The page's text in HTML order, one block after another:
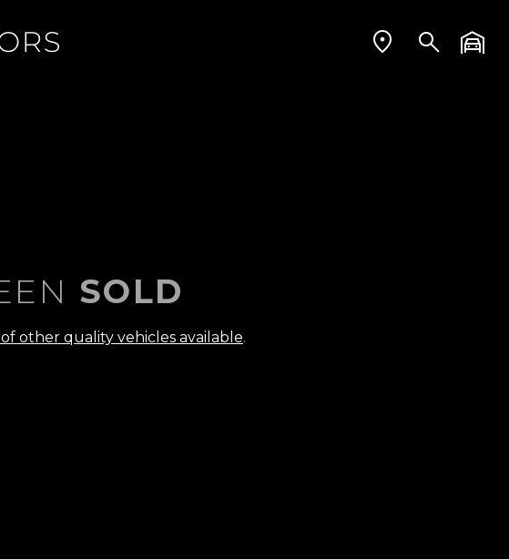
SOLD
other quality vehicles available.